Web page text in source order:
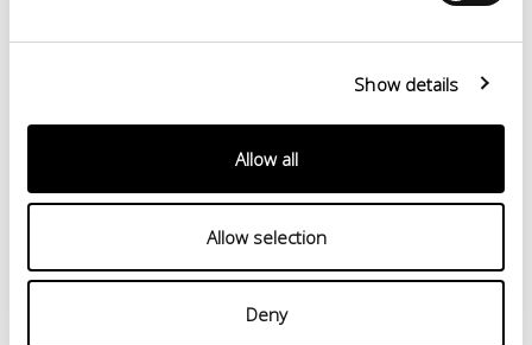
Show details
Allow all
Allow selection
Deny